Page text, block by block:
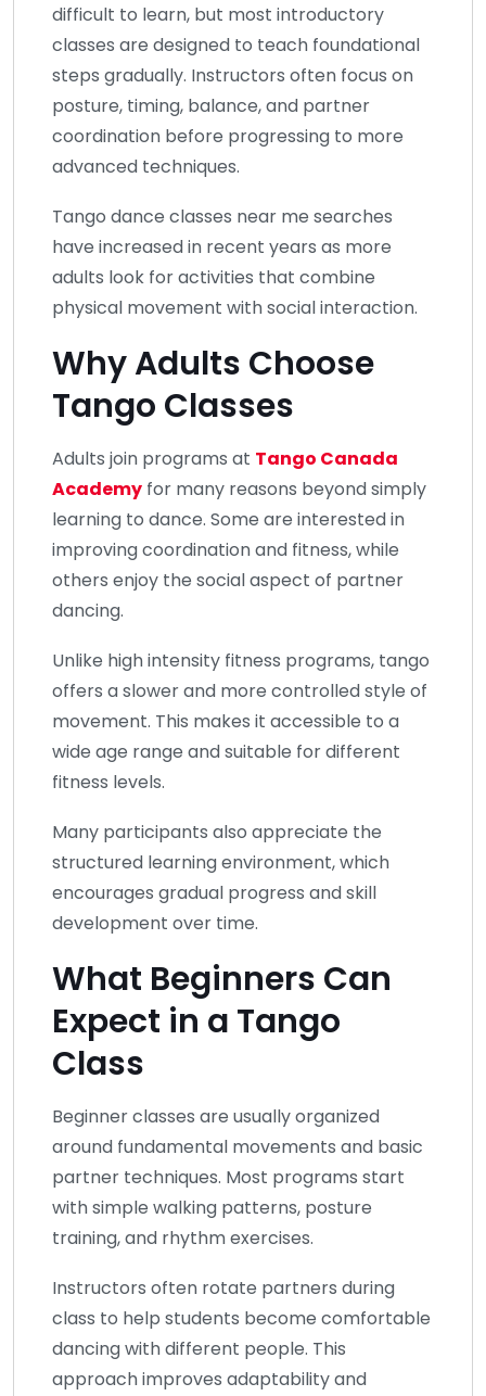
difficult to learn, but most introductory
classes are designed to teach foundational
steps gradually. Instructors often focus on
posture, timing, balance, and partner
coordination before progressing to more
advanced techniques.
Tango dance classes near me searches
have increased in recent years as more
adults look for activities that combine
physical movement with social interaction.
Why Adults Choose
Tango Classes
Adults join programs at Tango Canada
Academy for many reasons beyond simply
learning to dance. Some are interested in
improving coordination and fitness, while
others enjoy the social aspect of partner
dancing.
Unlike high intensity fitness programs, tango
offers a slower and more controlled style of
movement. This makes it accessible to a
wide age range and suitable for different
fitness levels.
Many participants also appreciate the
structured learning environment, which
encourages gradual progress and skill
development over time.
What Beginners Can
Expect in a Tango
Class
Beginner classes are usually organized
around fundamental movements and basic
partner techniques. Most programs start
with simple walking patterns, posture
training, and rhythm exercises.
Instructors often rotate partners during
class to help students become comfortable
dancing with different people. This
approach improves adaptability and